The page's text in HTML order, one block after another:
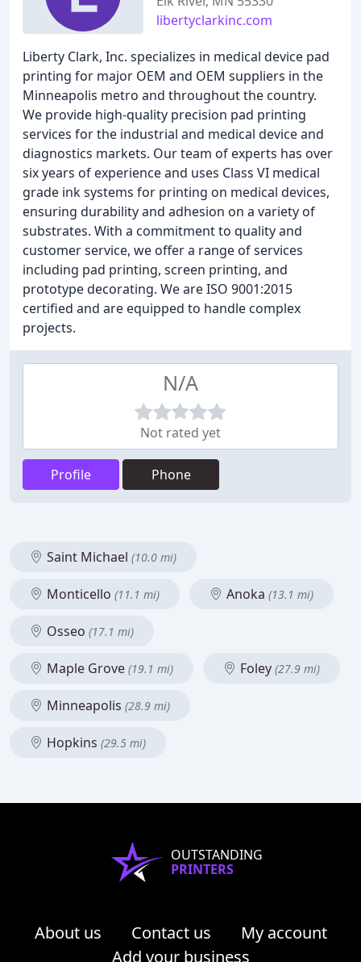
libertyclarkinc.com
Liberty Clark, Inc. specializes in medical device pad
printing for major OEM and OEM suppliers in the
Minneapolis metro and throughout the country.
We provide high-quality precision pad printing
services for the industrial and medical device and
diagnostics markets. Our team of experts has over
six years of experience and uses Class VI medical
grade ink systems for printing on medical devices,
ensuring durability and adhesion on a variety of
substrates. With a commitment to quality and
customer service, we offer a range of services
including pad printing, screen printing, and
prototype decorating. We are ISO 9001:2015
certified and are equipped to handle complex
projects.
N/A
Not rated yet
Profile Phone
Saint Michael (10.0 mi)
Monticello (11.1 mi) Anoka (13.1 mi)
Osseo (17.1 mi)
Maple Grove (19.1 mi) Foley (27.9 mi)
Minneapolis (28.9 mi)
Hopkins (29.5 mi)
OUTSTANDING
PRINTERS
About us Contact us
My account
Add your business